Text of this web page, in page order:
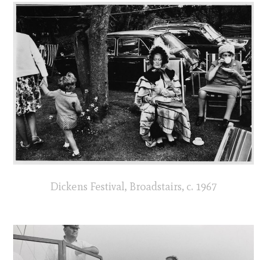
Dickens Festival, Broadstairs, c. 1967